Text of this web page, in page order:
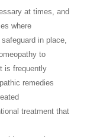
at times, and
where
in place,
to
is frequently
remedies
treatment that